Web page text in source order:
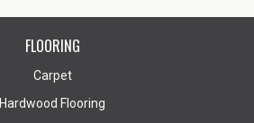
FLOORING
Carpet
Hardwood Flooring